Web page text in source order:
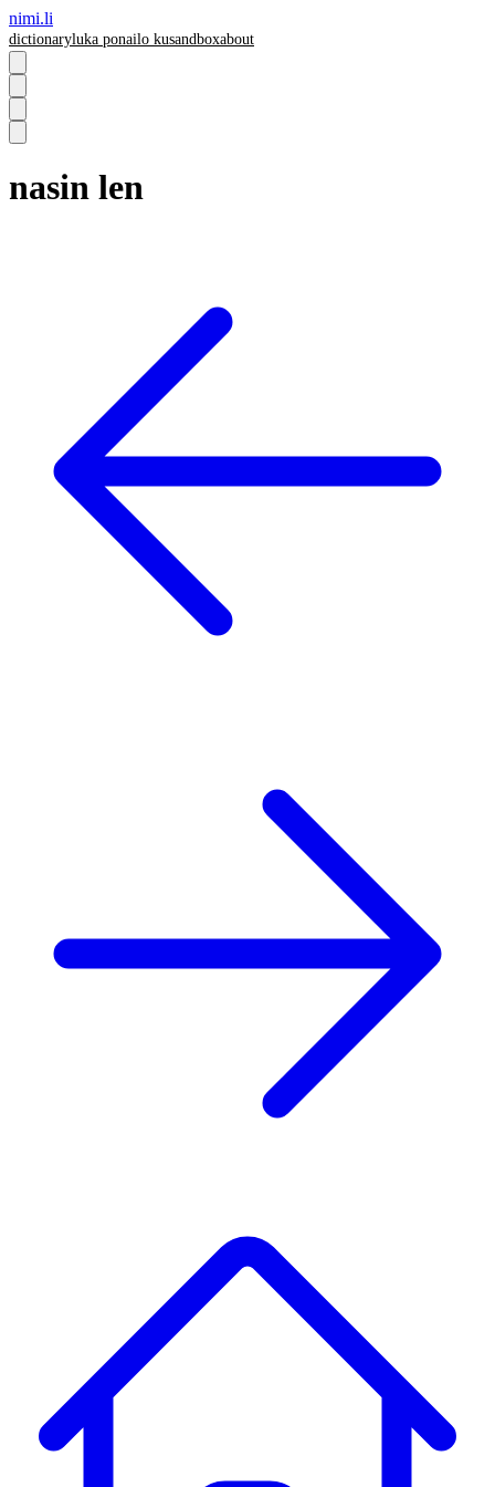
nimi.li
dictionaryluka ponailo kusandboxabout
nasin len